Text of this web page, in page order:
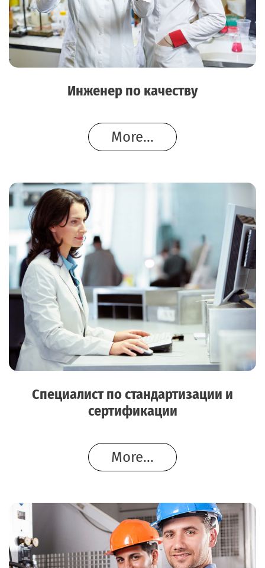
Инженер по качеству
More...
Специалист по стандартизации и
сертификации
More...